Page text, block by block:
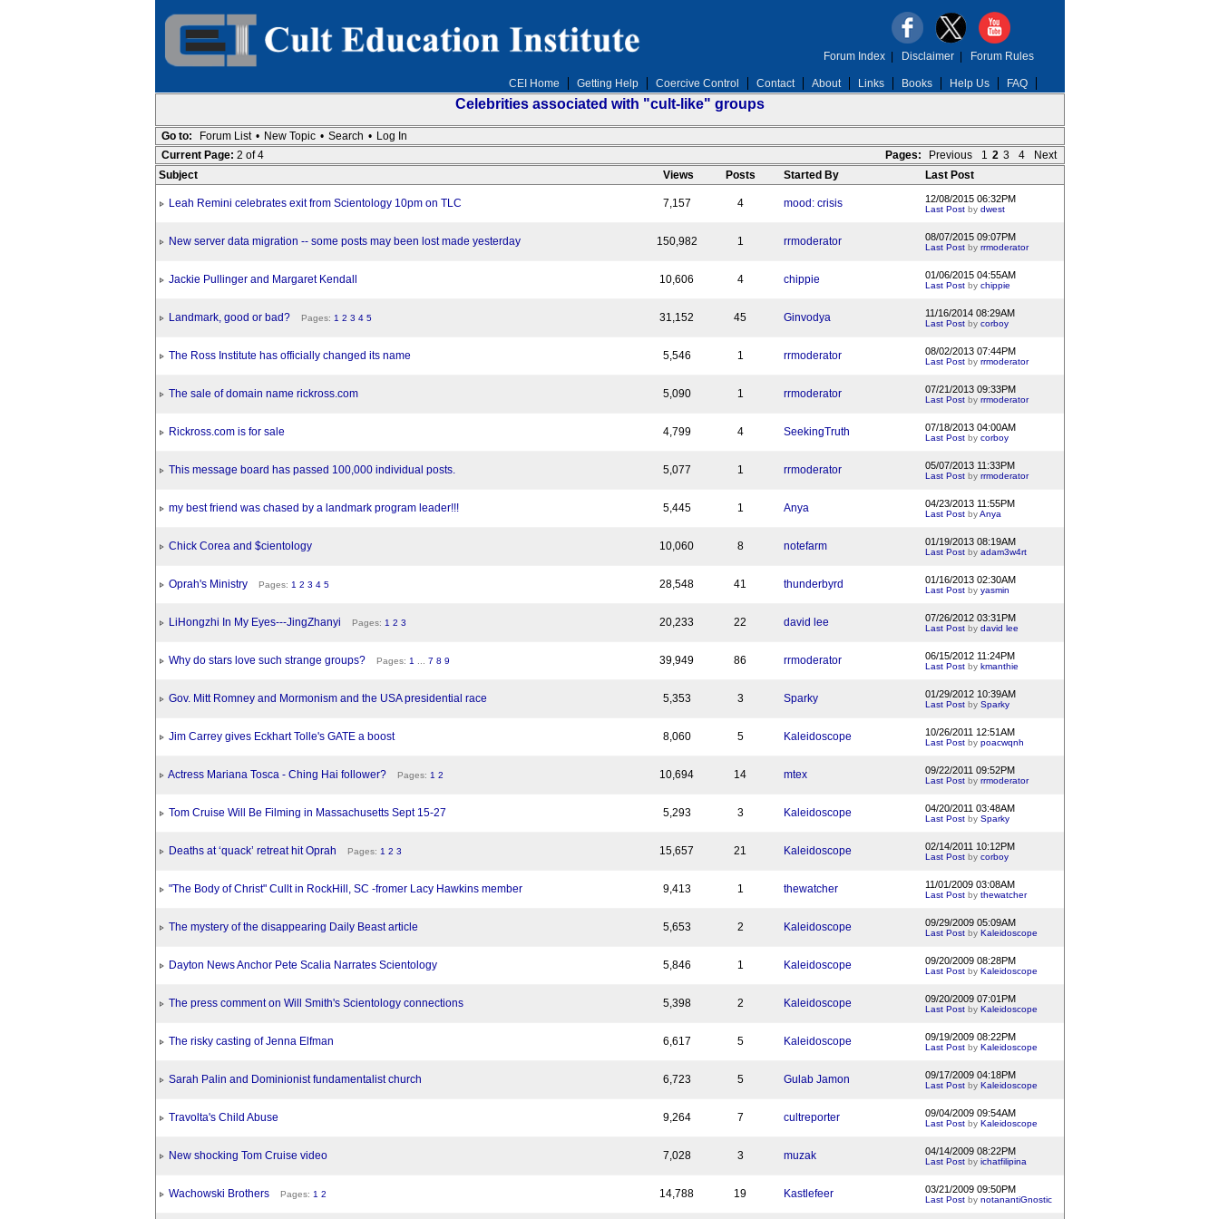
CEI Home Getting Help Coercive Control Contact About Links Books Help Us FAQ
Forum Index| Disclaimer| Forum Rules
Celebrities associated with "cult-like" groups
Go to: Forum List • New Topic • Search • Log In
Pages:
Previous 1 2 3 4 Next
Current Page: 2 of 4
Subject
Views Posts Started By Last Post
Leah Remini celebrates exit from Scientology 10pm on TLC 7,157 4 mood: crisis 12/08/2015 06:32PM
Last Postby dwest
New server data migration -- some posts may been lost made yesterday 150,982 1 rrmoderator 08/07/2015 09:07PM
Last Postby rrmoderator
Jackie Pullinger and Margaret Kendall 10,606 4 chippie 01/06/2015 04:55AM
Last Postby chippie
Landmark, good or bad? Pages: 1 2 3 4 5 31,152 45 Ginvodya 11/16/2014 08:29AM
Last Postby corboy
The Ross Institute has officially changed its name 5,546 1 rrmoderator 08/02/2013 07:44PM
Last Postby rrmoderator
The sale of domain name rickross.com 5,090 1 rrmoderator 07/21/2013 09:33PM
Last Postby rrmoderator
Rickross.com is for sale 4,799 4 SeekingTruth 07/18/2013 04:00AM
Last Postby corboy
This message board has passed 100,000 individual posts. 5,077 1 rrmoderator 05/07/2013 11:33PM
Last Postby rrmoderator
my best friend was chased by a landmark program leader!!! 5,445 1 Anya 04/23/2013 11:55PM
Last PostbyAnya
Chick Corea and $cientology 10,060 8 notefarm 01/19/2013 08:19AM
Last Postby adam3w4rt
Oprah's Ministry Pages: 1 2 3 4 5 28,548 41 thunderbyrd 01/16/2013 02:30AM
Last Postby yasmin
LiHongzhi In My Eyes---JingZhanyi Pages: 1 2 3 20,233 22 david lee 07/26/2012 03:31PM
Last Postby david lee
Why do stars love such strange groups? Pages: 1 7 8 9 39,949 86 rrmoderator 06/15/2012 11:24PM
Last Postby kmanthie
Gov. Mitt Romney and Mormonism and the USA presidential race 5,353 3 Sparky 01/29/2012 10:39AM
Last Postby Sparky
Jim Carrey gives Eckhart Tolle's GATE a boost 8,060 5 Kaleidoscope 10/26/2011 12:51AM
Last Postby poacwqnh
Actress Mariana Tosca - Ching Hai follower? Pages: 1 2 10,694 14 mtex 09/22/2011 09:52PM
Last Postby rrmoderator
Tom Cruise Will Be Filming in Massachusetts Sept 15-27 5,293 3 Kaleidoscope 04/20/2011 03:48AM
Last Postby Sparky
Deaths at ‘quack’ retreat hit Oprah Pages: 1 2 3 15,657 21 Kaleidoscope 02/14/2011 10:12PM
Last Postby corboy
"The Body of Christ" Cullt in RockHill, SC -fromer Lacy Hawkins member 9,413 1 thewatcher 11/01/2009 03:08AM
Last Postby thewatcher
The mystery of the disappearing Daily Beast article 5,653 2 Kaleidoscope 09/29/2009 05:09AM
Last Postby Kaleidoscope
Dayton News Anchor Pete Scalia Narrates Scientology 5,846 1 Kaleidoscope 09/20/2009 08:28PM
Last Postby Kaleidoscope
The press comment on Will Smith's Scientology connections 5,398 2 Kaleidoscope 09/20/2009 07:01PM
Last Postby Kaleidoscope
The risky casting of Jenna Elfman 6,617 5 Kaleidoscope 09/19/2009 08:22PM
Last Postby Kaleidoscope
Sarah Palin and Dominionist fundamentalist church 6,723 5 Gulab Jamon 09/17/2009 04:18PM
Last Postby Kaleidoscope
Travolta's Child Abuse 9,264 7 cultreporter 09/04/2009 09:54AM
Last Postby Kaleidoscope
New shocking Tom Cruise video 7,028 3 muzak 04/14/2009 08:22PM
Last Postby ichatfilipina
Wachowski Brothers Pages: 1 2 14,788 19 Kastlefeer 03/21/2009 09:50PM
Last Postby notanantiGnostic